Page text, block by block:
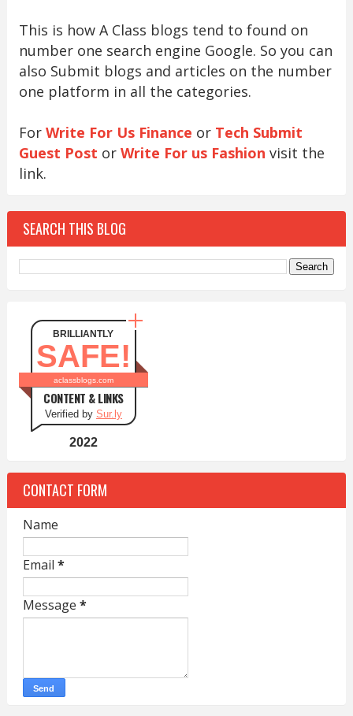
This is how A Class blogs tend to found on
number one search engine Google. So you can
also Submit blogs and articles on the number
one platform in all the categories.
For Write For Us Finance or Tech Submit
Guest Post or Write For us Fashion visit the
link.
SEARCH THIS BLOG
BRILLIANTLY
SAFE!
aclassblogs.com
CONTENT & LINKS
Verified by Sur.ly
2022
CONTACT FORM
Name
Email *
Message *